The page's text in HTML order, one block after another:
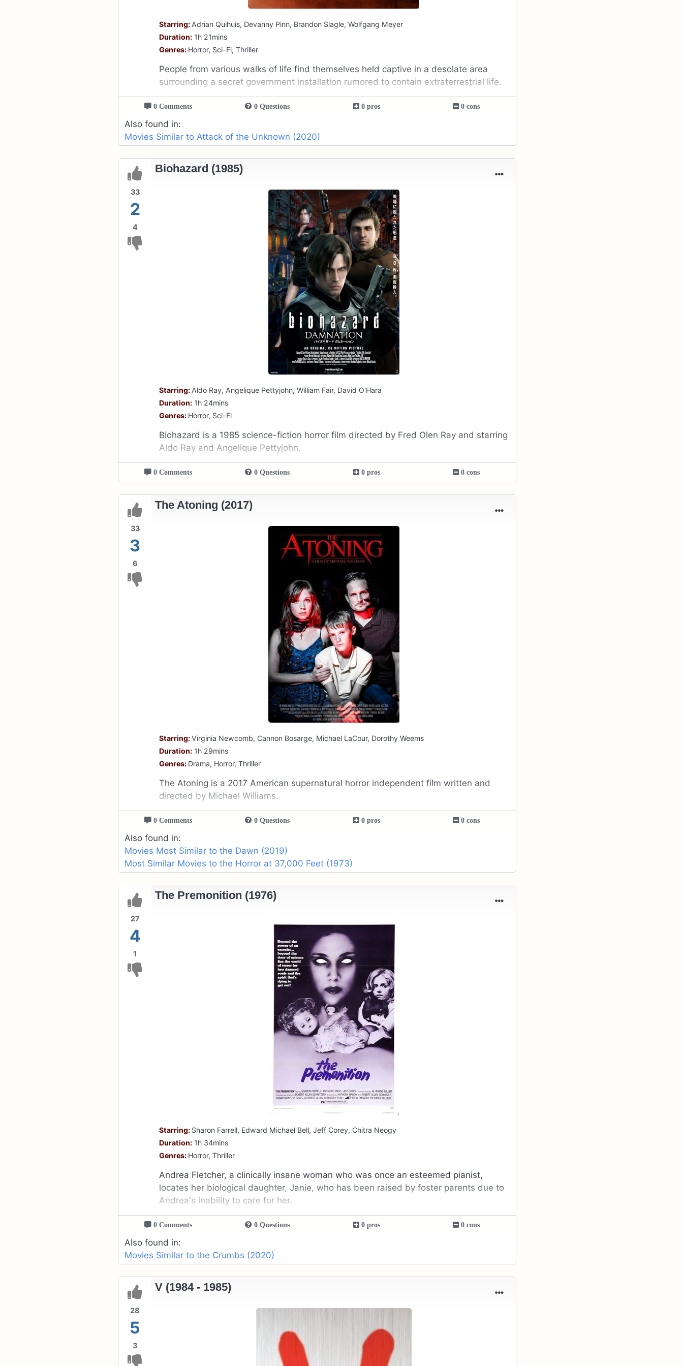
Starring: Adrian Quihuis, Devanny Pinn, Brandon Slagle, Wolfgang Meyer
Duration: 1h 21mins
Genres: Horror, Sci-Fi, Thriller
People from various walks of life find themselves held captive in a desolate area
surrounding a secret government installation rumored to contain extraterrestrial life.
0 Comments 0 Questions 0 pros 0 cons
Also found in:
Movies Similar to Attack of the Unknown (2020)
33
2
4
Biohazard (1985)
Starring: Aldo Ray, Angelique Pettyjohn, William Fair, David O'Hara
Duration: 1h 24mins
Genres: Horror, Sci-Fi
Biohazard is a 1985 science-fiction horror film directed by Fred Olen Ray and starring
Aldo Ray and Angelique Pettyjohn.
0 Comments 0 Questions 0 pros 0 cons
33
3
6
The Atoning (2017)
Starring:Virginia Newcomb, Cannon Bosarge, Michael LaCour, Dorothy Weems
Duration: 1h 29mins
Genres: Drama, Horror, Thriller
The Atoning is a 2017 American supernatural horror independent film written and
directed by Michael Williams.
0 Comments 0 Questions 0 pros 0 cons
Also found in:
Movies Most Similar to the Dawn (2019)
Most Similar Movies to the Horror at 37,000 Feet (1973)
27
4
1
The Premonition (1976)
Starring: Sharon Farrell, Edward Michael Bell, Jeff Corey, Chitra Neogy
Duration: 1h 34mins
Genres: Horror, Thriller
Andrea Fletcher, a clinically insane woman who was once an esteemed pianist,
locates her biological daughter, Janie, who has been raised by foster parents due to
Andrea's inability to care for her.
0 Comments 0 Questions 0 pros 0 cons
Also found in:
Movies Similar to the Crumbs (2020)
28
5
3
V (1984 - 1985)